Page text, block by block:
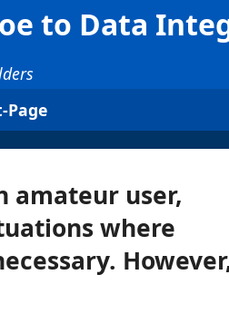
to Data
Page
amateur user,
where